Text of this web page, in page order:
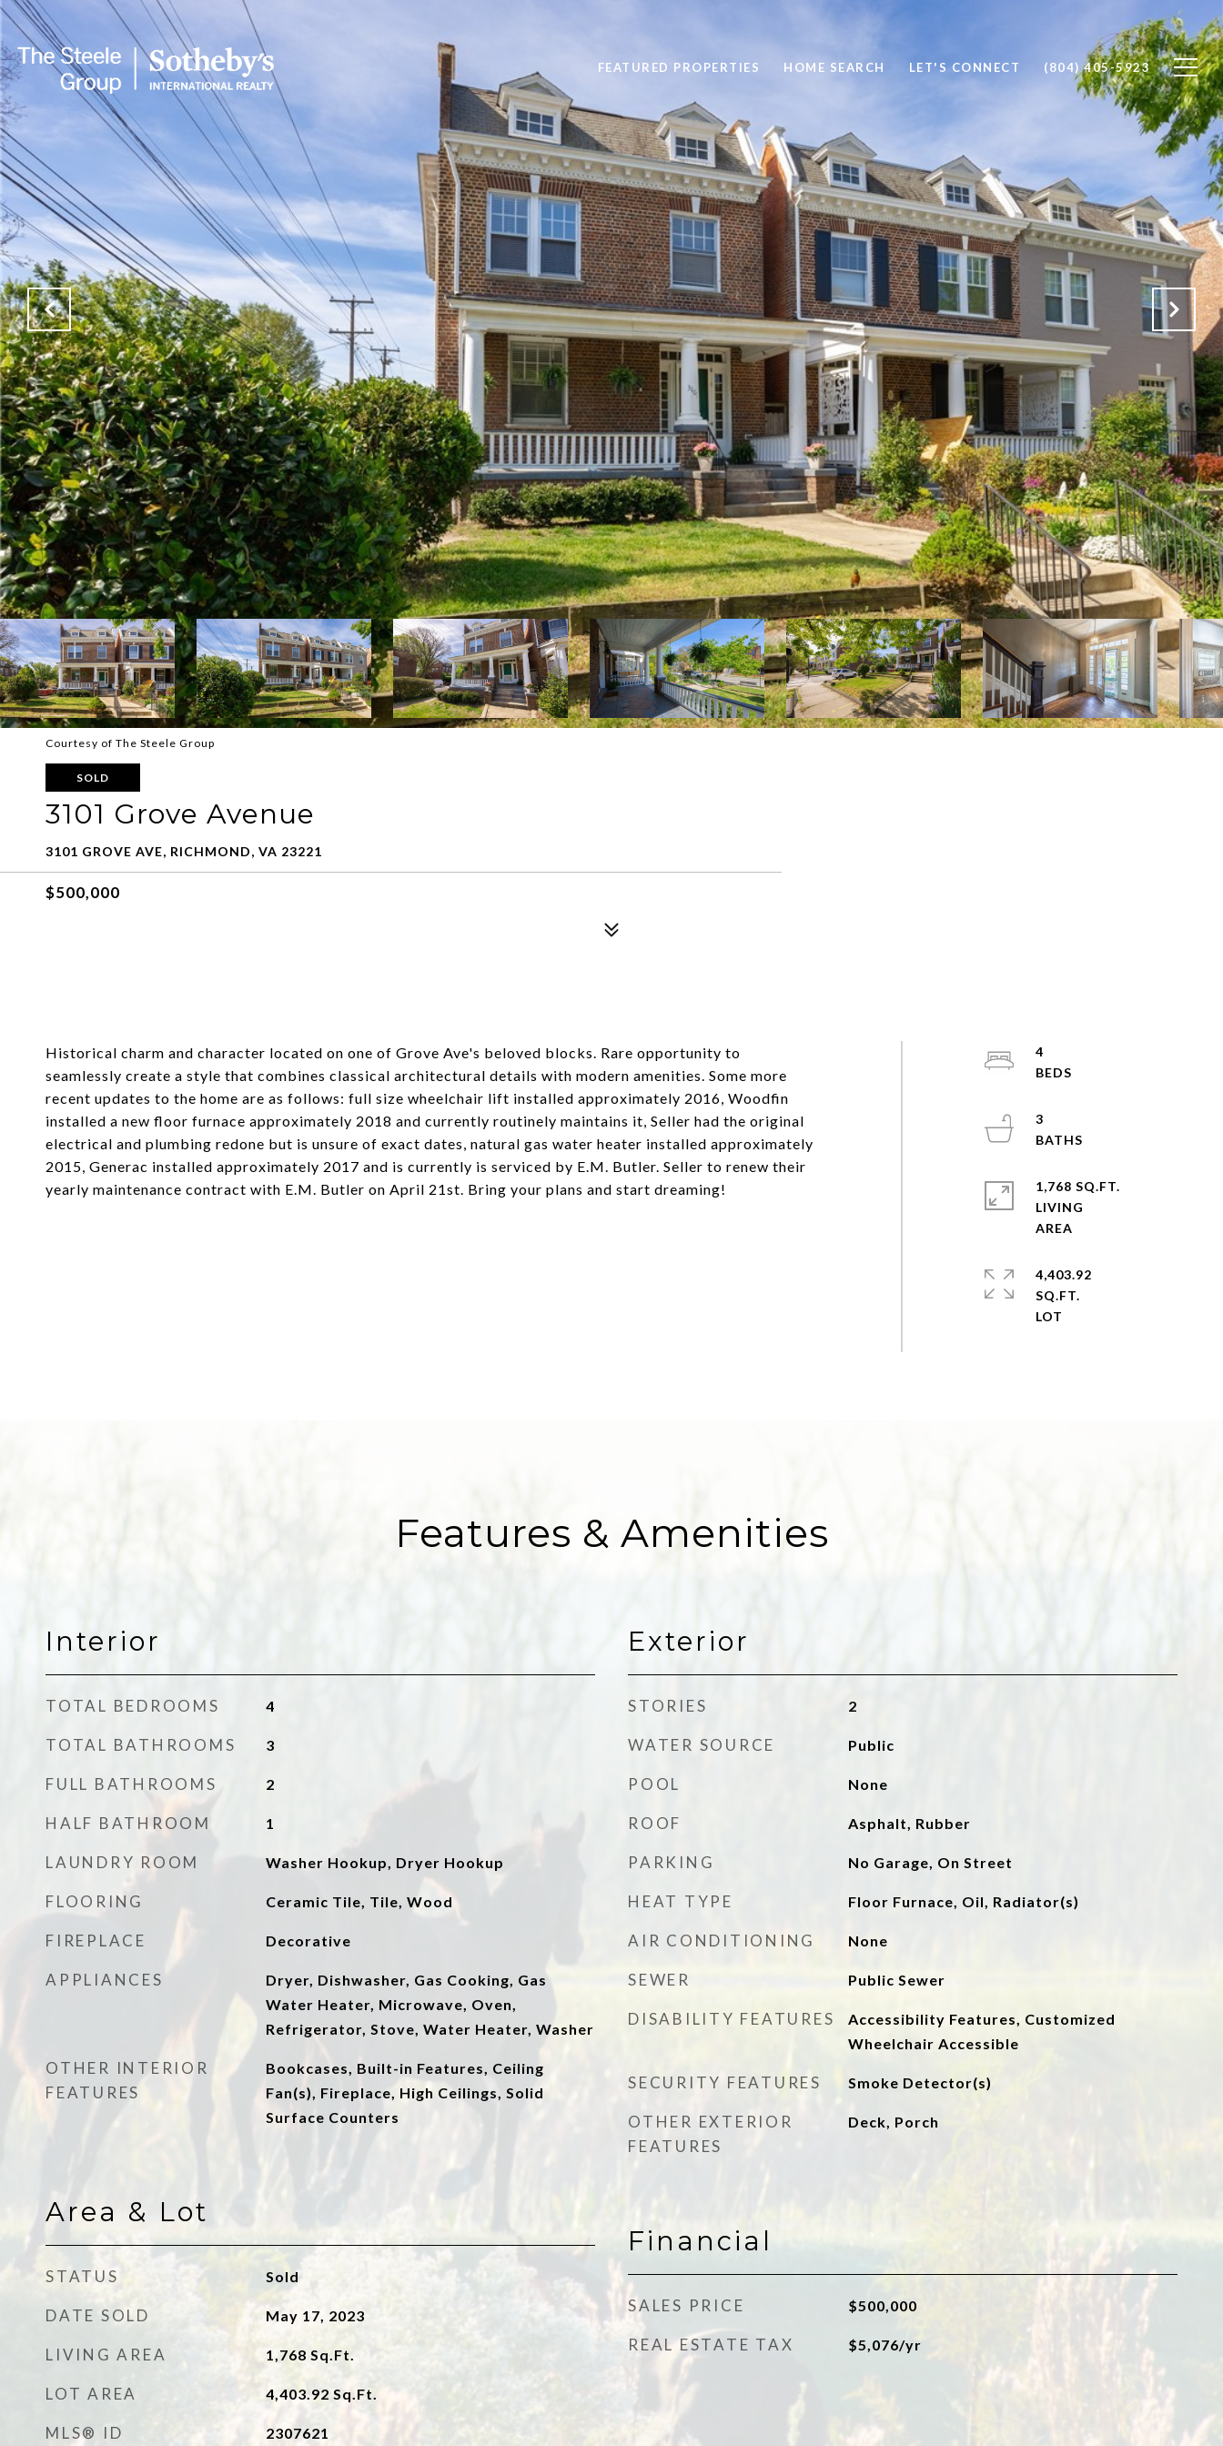
FEATURED PROPERTIES HOME SEARCH LET'S CONNECT (804) 405-5923
Courtesy of The Steele Group
SOLD
3101 Grove Avenue
3101 GROVE AVE, RICHMOND, VA 23221
$500,000
Historical charm and character located on one of Grove Ave's beloved blocks. Rare opportunity to
seamlessly create a style that combines classical architectural details with modern amenities. Some more
recent updates to the home are as follows: full size wheelchair lift installed approximately 2016, Woodfin
installed a new floor furnace approximately 2018 and currently routinely maintains it, Seller had the original
electrical and plumbing redone but is unsure of exact dates, natural gas water heater installed approximately
2015, Generac installed approximately 2017 and is currently is serviced by E.M. Butler. Seller to renew their
yearly maintenance contract with E.M. Butler on April 21st. Bring your plans and start dreaming!
4
3
1,768 SQ.FT.
LIVING
4,403.92
SQ.FT.
Features & Amenities
Interior
TOTAL BEDROOMS 4
TOTAL BATHROOMS 3
FULL BATHROOMS 2
HALF BATHROOM 1
LAUNDRY ROOM Washer Hookup, Dryer Hookup
FLOORING Ceramic Tile, Tile, Wood
FIREPLACE Decorative
APPLIANCES
Dryer, Dishwasher, Gas Cooking, Gas
Water Heater, Microwave, Oven,
Refrigerator, Stove, Water Heater, Washer
OTHER INTERIOR
FEATURES
Bookcases, Built-in Features, Ceiling
Fan(s), Fireplace, High Ceilings, Solid
Surface Counters
Area & Lot
STATUS Sold
DATE SOLD May 17, 2023
LIVING AREA 1,768 Sq.Ft.
LOT AREA 4,403.92 Sq.Ft.
MLS® ID 2307621
Exterior
STORIES 2
WATER SOURCE Public
POOL None
ROOF Asphalt, Rubber
PARKING No Garage, On Street
HEAT TYPE Floor Furnace, Oil, Radiator(s)
AIR CONDITIONING None
SEWER Public Sewer
DISABILITY FEATURES
Accessibility Features, Customized
Wheelchair Accessible
SECURITY FEATURES Smoke Detector(s)
OTHER EXTERIOR
FEATURES
Deck, Porch
Financial
SALES PRICE $500,000
REAL ESTATE TAX $5,076/yr